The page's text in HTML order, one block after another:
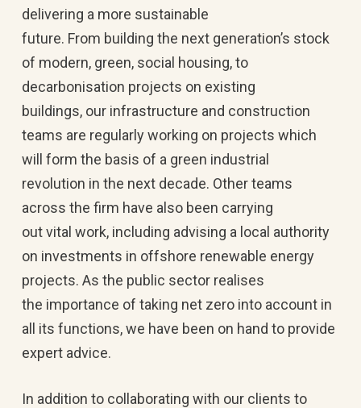
delivering a more sustainable
future. From building the next generation’s stock
of modern, green, social housing, to
decarbonisation projects on existing
buildings, our infrastructure and construction
teams are regularly working on projects which
will form the basis of a green industrial
revolution in the next decade. Other teams
across the firm have also been carrying
out vital work, including advising a local authority
on investments in offshore renewable energy
projects. As the public sector realises
the importance of taking net zero into account in
all its functions, we have been on hand to provide
expert advice.
In addition to collaborating with our clients to